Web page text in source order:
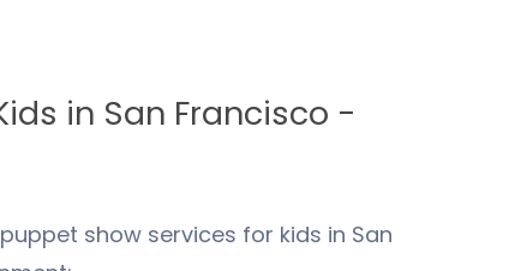
in San Francisco -
show services for kids in San